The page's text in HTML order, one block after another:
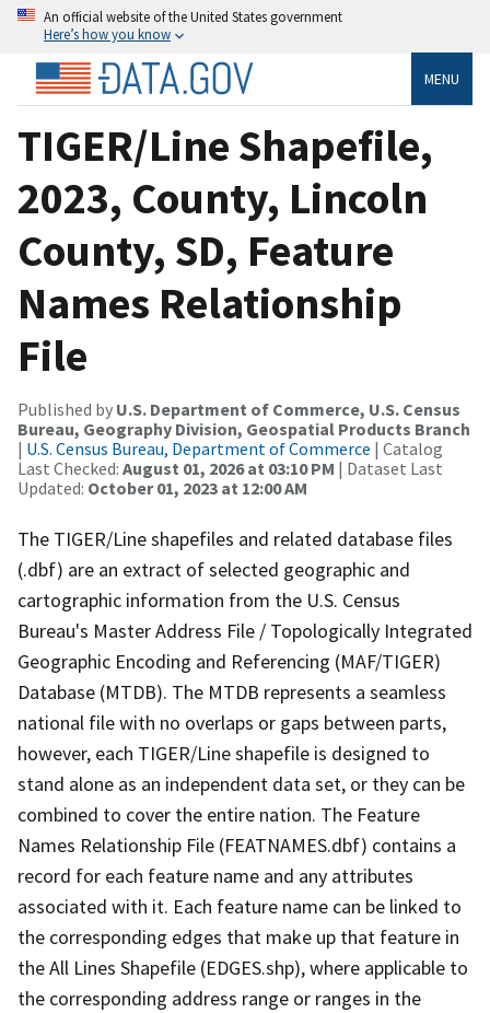
An official website of the United States government
Here’s how you know
MENU
TIGER/Line Shapefile,
2023, County, Lincoln
County, SD, Feature
Names Relationship
File
Published by U.S. Department of Commerce, U.S. Census
Bureau, Geography Division, Geospatial Products Branch
| U.S. Census Bureau, Department of Commerce | Catalog
Last Checked: August 01, 2026 at 03:10 PM | Dataset Last
Updated: October 01, 2023 at 12:00 AM
The TIGER/Line shapefiles and related database files
(.dbf) are an extract of selected geographic and
cartographic information from the U.S. Census
Bureau's Master Address File / Topologically Integrated
Geographic Encoding and Referencing (MAF/TIGER)
Database (MTDB). The MTDB represents a seamless
national file with no overlaps or gaps between parts,
however, each TIGER/Line shapefile is designed to
stand alone as an independent data set, or they can be
combined to cover the entire nation. The Feature
Names Relationship File (FEATNAMES.dbf) contains a
record for each feature name and any attributes
associated with it. Each feature name can be linked to
the corresponding edges that make up that feature in
the All Lines Shapefile (EDGES.shp), where applicable to
the corresponding address range or ranges in the